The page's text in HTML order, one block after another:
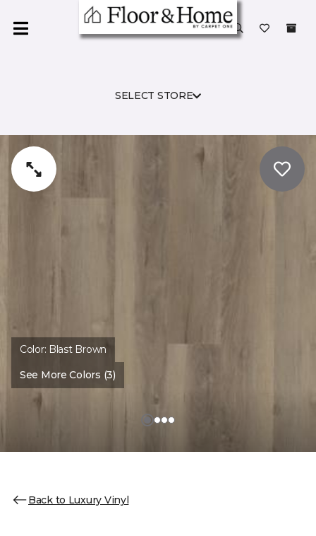
SELECT STORE
Color: Blast Brown
See More Colors (3)
Back to Luxury Vinyl